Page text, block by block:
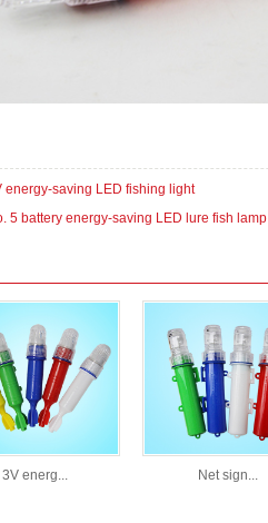
energy-saving LED fishing light
5 battery energy-saving LED lure fish lamp
3V energ... Net sign...